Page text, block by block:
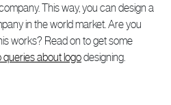
This way, you can design a
in the world market. Are you
works? Read on to get some
queries about logodesigning.